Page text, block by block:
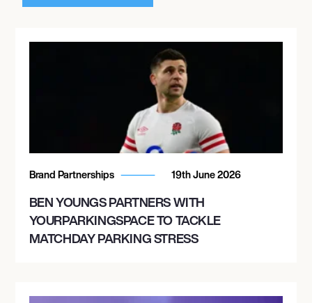
Brand Partnerships 19th June 2026
BEN YOUNGS PARTNERS WITH
YOURPARKINGSPACE TO TACKLE
MATCHDAY PARKING STRESS